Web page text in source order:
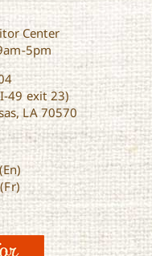
Center
5pm
49 exit 23)
LA 70570